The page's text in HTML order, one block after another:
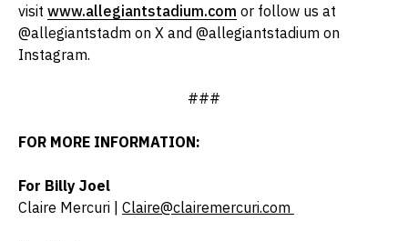
visit www.allegiantstadium.com or follow us at
@allegiantstadm on X and @allegiantstadium on
Instagram.
###
FOR MORE INFORMATION:
For Billy Joel
Claire Mercuri | Claire@clairemercuri.com